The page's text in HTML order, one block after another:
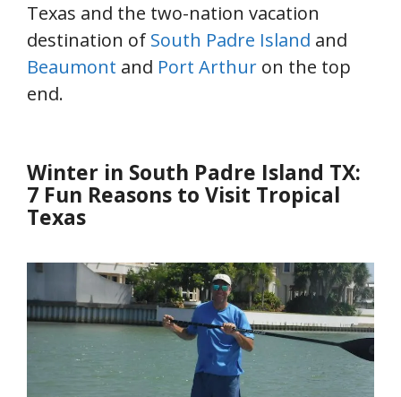
Texas and the two-nation vacation
destination of South Padre Island and
Beaumont and Port Arthur on the top
end.
Winter in South Padre Island TX:
7 Fun Reasons to Visit Tropical
Texas